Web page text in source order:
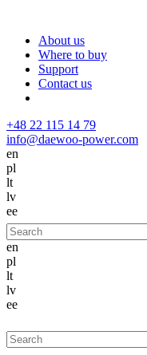
About us
Where to buy
Support
Contact us
+48 22 115 14 79
info@daewoo-power.com
en
pl
lt
lv
ee
en
pl
lt
lv
ee